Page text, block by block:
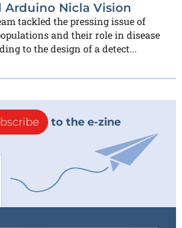
Arduino Nicla Vision
tackled the pressing issue of
and their role in disease
to the design of a detect...
to the e-zine